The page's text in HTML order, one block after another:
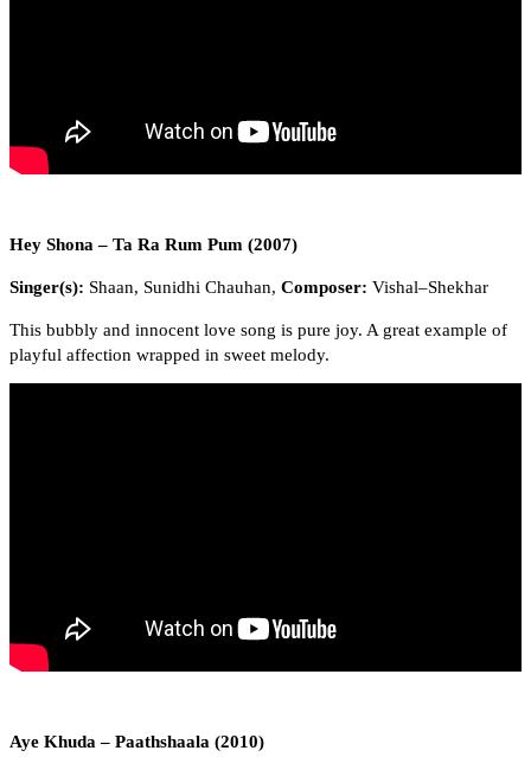
Hey Shona – Ta Ra Rum Pum (2007)
Singer(s): Shaan, Sunidhi Chauhan, Composer: Vishal–Shekhar
This bubbly and innocent love song is pure joy. A great example of
playful affection wrapped in sweet melody.
Aye Khuda – Paathshaala (2010)